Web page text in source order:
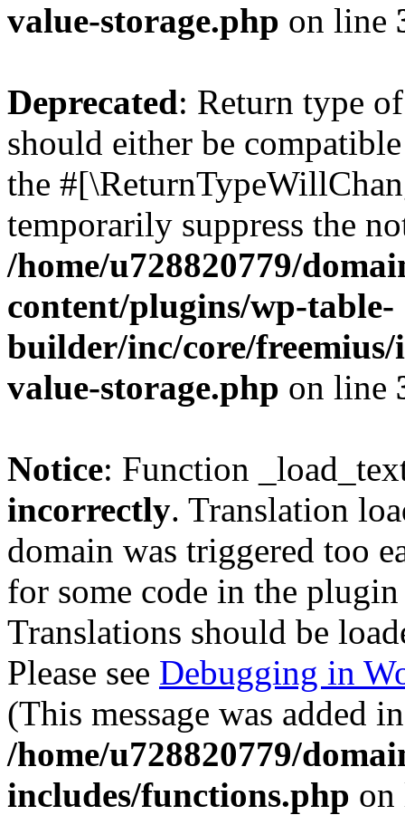
value-storage.php on line
Deprecated: Return type
should either be
the
temporarily suppress the
/home/u728820779/
content/plugins/wp-table-
builder/inc/core/freemius/
value-storage.php on line
Notice: Function
incorrectly. Translation
domain was triggered too
for some code in the
Translations should be
Please see Debugging in
(This message was added
/home/u728820779/
includes/functions.php